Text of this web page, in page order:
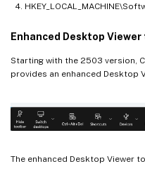
Enhanced Desktop
Starting with the 2503 version,
provides an enhanced Desktop
The enhanced Desktop Viewer